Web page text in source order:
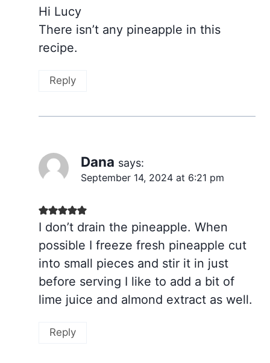
Hi Lucy
There isn’t any pineapple in this
recipe.
Reply
Dana says:
September 14, 2024 at 6:21 pm
I don’t drain the pineapple. When
possible I freeze fresh pineapple cut
into small pieces and stir it in just
before serving I like to add a bit of
lime juice and almond extract as well.
Reply